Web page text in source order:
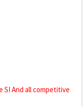
SI And all competitive